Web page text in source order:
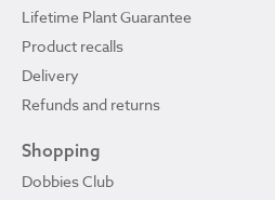
Lifetime Plant Guarantee
Product recalls
Delivery
Refunds and returns
Shopping
Dobbies Club